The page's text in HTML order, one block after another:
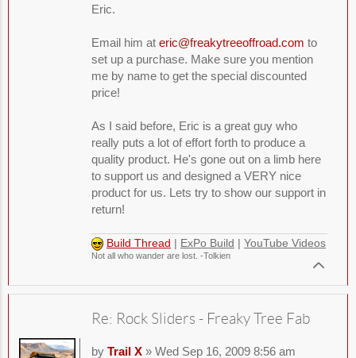
Eric.
Email him at eric@freakytreeoffroad.com to
set up a purchase. Make sure you mention
me by name to get the special discounted
price!
As I said before, Eric is a great guy who
really puts a lot of effort forth to produce a
quality product. He's gone out on a limb here
to support us and designed a VERY nice
product for us. Lets try to show our support in
return!
Build Thread | ExPo Build | YouTube Videos
Not all who wander are lost. -Tolkien
Re: Rock Sliders - Freaky Tree Fab
by Trail X» Wed Sep 16, 2009 8:56 am